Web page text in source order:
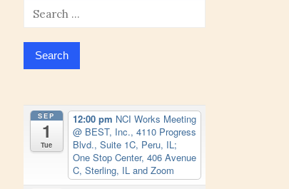
Search
for:
SEP
1
Tue
12:00 pm NCI Works Meeting
@ BEST, Inc., 4110 Progress
Blvd., Suite 1C, Peru, IL;
One Stop Center, 406 Avenue
C, Sterling, IL and Zoom